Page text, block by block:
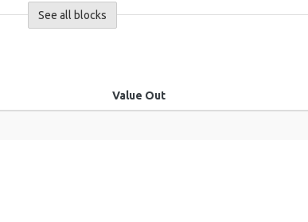
See all blocks
Value Out